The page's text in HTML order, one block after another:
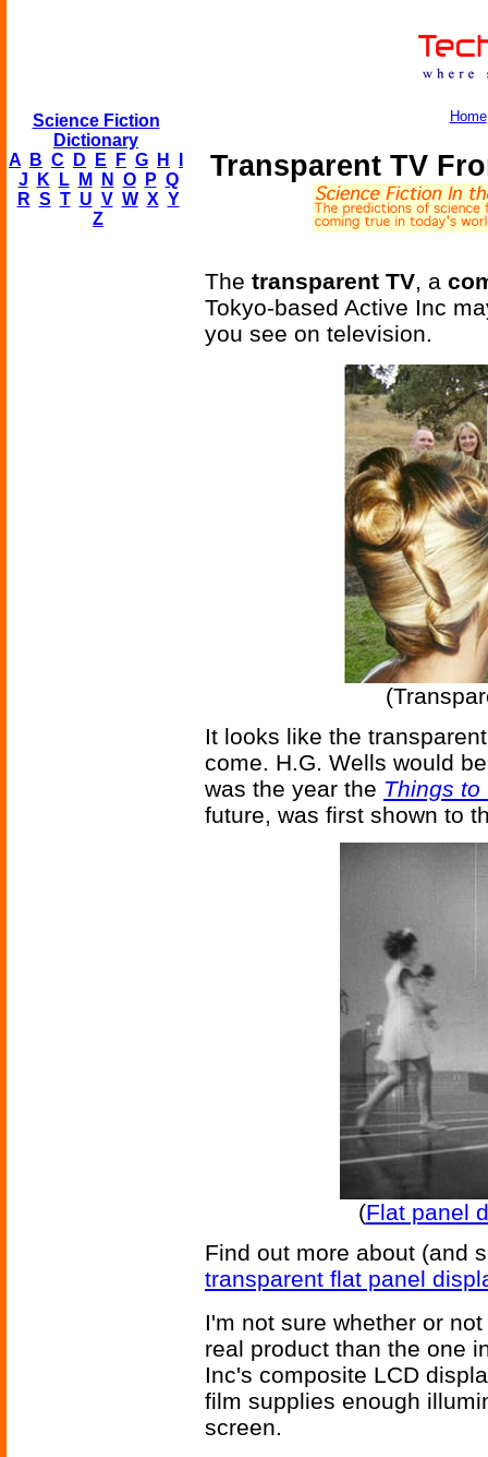
Science Fiction
Dictionary
A
B C D E F G H
J
K L M N O P Q
R S T U V W X Y
Z
Home
Transparent TV
The transparent TV, a
Tokyo-based Active Inc
you see on television.
It looks like the
come. H.G. Wells would
was the year the Things to
future, was first shown to
(Flat panel
Find out more about (and
transparent flat panel
I'm not sure whether or
real product than the one
Inc's composite LCD
film supplies enough
screen.